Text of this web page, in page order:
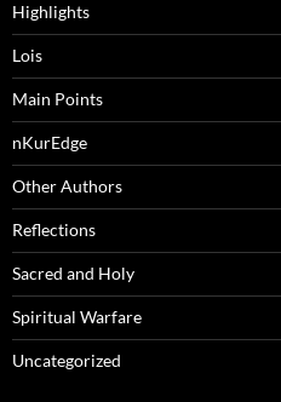
Highlights
Lois
Main Points
nKurEdge
Other Authors
Reflections
Sacred and Holy
Spiritual Warfare
Uncategorized